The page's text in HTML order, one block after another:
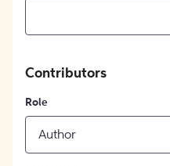
Contributors
Role
Author